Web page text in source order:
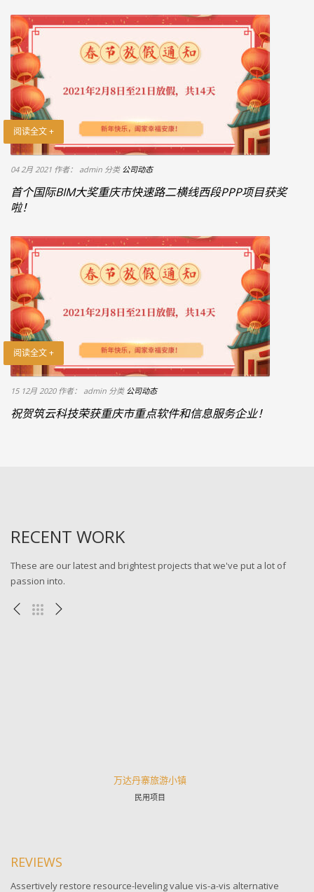
阅读全文 +
04 2月 2021 作者： admin 分类 公司动态
首个国际BIM大奖重庆市快速路二横线西段PPP项目获奖
啦！
阅读全文 +
15 12月 2020 作者： admin 分类 公司动态
祝贺筑云科技荣获重庆市重点软件和信息服务企业！
RECENT WORK
These are our latest and brightest projects that we've put a lot of
passion into.
万达丹寨旅游小镇
民用项目
REVIEWS
Assertively restore resource-leveling value vis-a-vis alternative